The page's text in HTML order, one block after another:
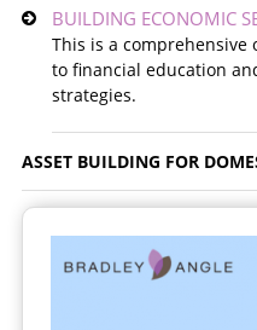
BUILDING ECONOMIC
This is a comprehensive
to financial education
strategies.
ASSET BUILDING FOR